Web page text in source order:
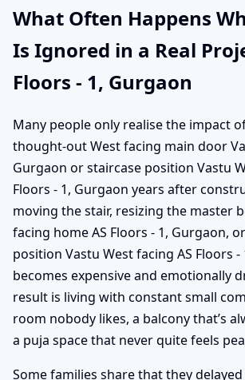
What Often Happens
Is Ignored in a Real
Floors - 1, Gurgaon
Many people only realise the impact
thought-out West facing main door
Gurgaon or staircase position Vastu
Floors - 1, Gurgaon years after
moving the stair, resizing the master
facing home AS Floors - 1, Gurgaon,
position Vastu West facing AS Floors -
becomes expensive and emotionally
result is living with constant small
room nobody likes, a balcony that’s
a puja space that never quite feels
Some families share that they